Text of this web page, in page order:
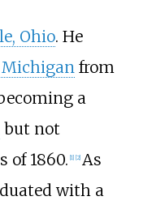
Ohio. He
from
a
but not
of 1860. [1] [2] As
with a